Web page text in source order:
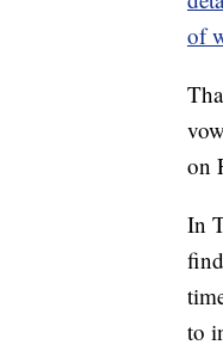
of
on
In
to